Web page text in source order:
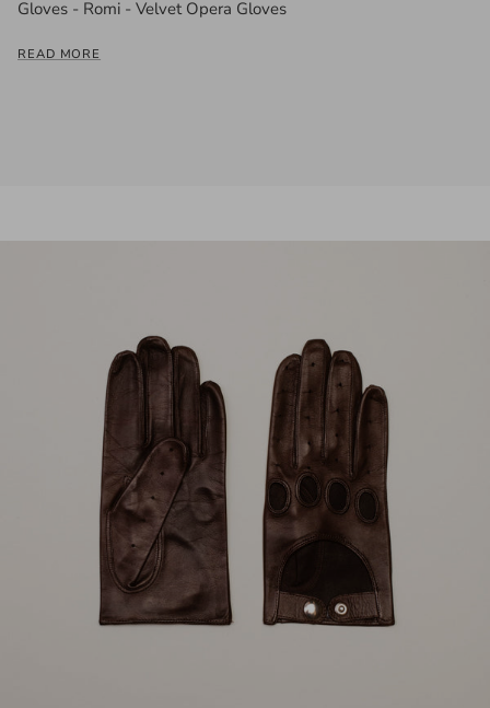
Gloves - Romi - Velvet Opera Gloves
READ MORE